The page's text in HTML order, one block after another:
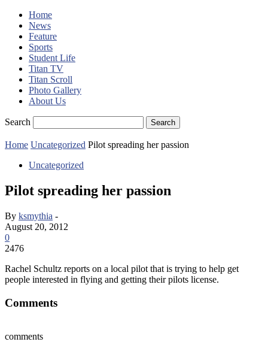
Home
News
Feature
Sports
Student Life
Titan TV
Titan Scroll
Photo Gallery
About Us
Search
Home Uncategorized Pilot spreading her passion
Uncategorized
Pilot spreading her passion
By ksmythia -
August 20, 2012
0
2476
Rachel Schultz reports on a local pilot that is trying to help get
people interested in flying and getting their pilots license.
Comments
comments